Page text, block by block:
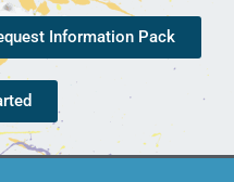
Information Pack